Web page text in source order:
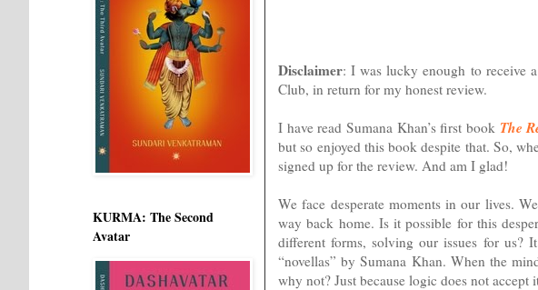
Disclaimer: I was lucky enough to receive
Club, in return for my honest review.
I have read Sumana Khan’s first book The
but so enjoyed this book despite that. So,
signed up for the review. And am I glad!
We face desperate moments in our lives.
way back home. Is it possible for this
different forms, solving our issues for us?
“novellas” by Sumana Khan. When the
why not? Just because logic does not accept
KURMA: The Second
Avatar